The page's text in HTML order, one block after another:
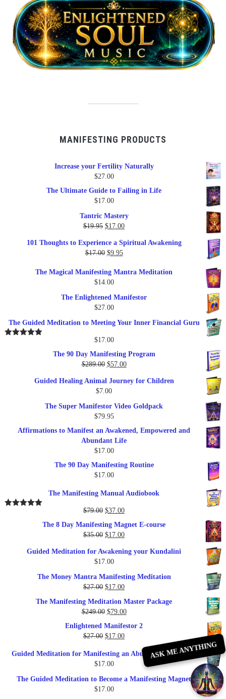
MANIFESTING PRODUCTS
Increase your Fertility Naturally
$27.00
The Ultimate Guide to Failing in Life
$17.00
Tantric Mastery
$19.95 Original
was:
$19.95.
$17.00Current
is:
101 Thoughts to Experience a Spiritual Awakening
$17.00 Original
was:
$17.00.
$9.95Current
is:
The Magical Manifesting Mantra Meditation
$14.00
The Enlightened Manifestor
$27.00
The Guided Meditation to Meeting Your Inner Financial Guru
$17.00
The 90 Day Manifesting Program
$289.00 Original
was:
$289.00.
$57.00Current
is:
Guided Healing Animal Journey for Children
$7.00
The Super Manifestor Video Goldpack
$79.95
Affirmations to Manifest an Awakened, Empowered and
Abundant Life
$17.00
The 90 Day Manifesting Routine
$17.00
The Manifesting Manual Audiobook
$79.00 Original
was:
$79.00.
$37.00Current
is:
$37.00.
The 8 Day Manifesting Magnet E-course
$35.00 Original
was:
$35.00.
$17.00Current
is:
Guided Meditation for Awakening your Kundalini
$17.00
The Money Mantra Manifesting Meditation
$27.00 Original
$27.00.
$17.00Current
$17.00.
The Manifesting Meditation Master Package
$249.00 Original
price
was:
$249.00.
$79.00Current
price
Enlightened Manifestor 2
$27.00 Original
was:
$27.00.
$17.00Current
is:
$17.00.
Guided Meditation for Manifesting an Abundance of Money
$17.00
The Guided Meditation to Become a Manifesting Magnet
$17.00
ASK ME ANYTHING